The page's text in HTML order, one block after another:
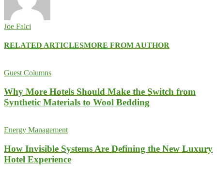
Joe Falci
RELATED ARTICLESMORE FROM AUTHOR
Guest Columns
Why More Hotels Should Make the Switch from
Synthetic Materials to Wool Bedding
Energy Management
How Invisible Systems Are Defining the New Luxury
Hotel Experience